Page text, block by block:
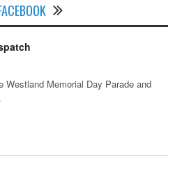
Westland Memorial Day Parade and